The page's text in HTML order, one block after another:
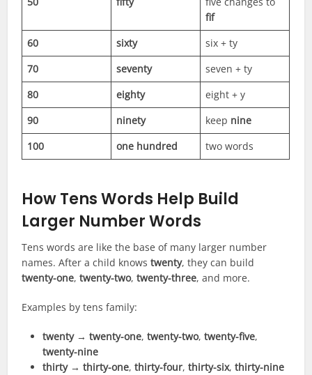
fif
60
sixty
six + ty
70
seventy
seven + ty
80
eighty
eight + y
90
ninety keep nine
100
one hundred two words
How Tens Words Help Build
Larger Number Words
Tens words are like the base of many larger number
names. After a child knowstwenty, they can build
twenty-one,twenty-two,twenty-three, and more.
Examples by tens family:
twenty→twenty-one,twenty-two,twenty-five,
twenty-nine
thirty→thirty-one,thirty-four,thirty-six,thirty-nine